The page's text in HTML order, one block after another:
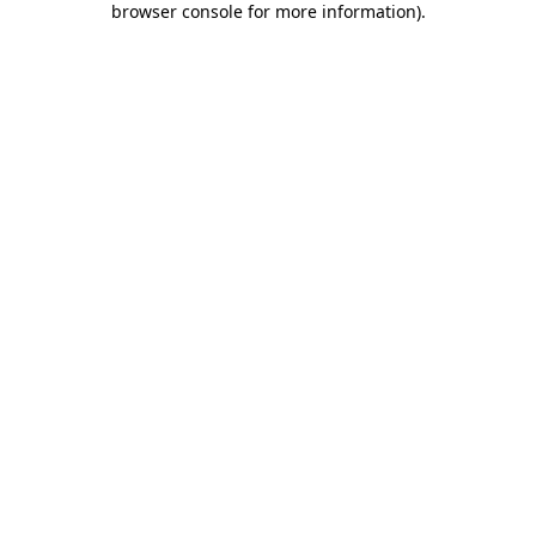
browser console for more information).